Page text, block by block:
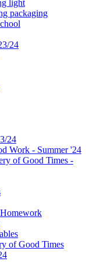
light
packaging
24
24
Work - Summer '24
of Good Times -
of Good Times